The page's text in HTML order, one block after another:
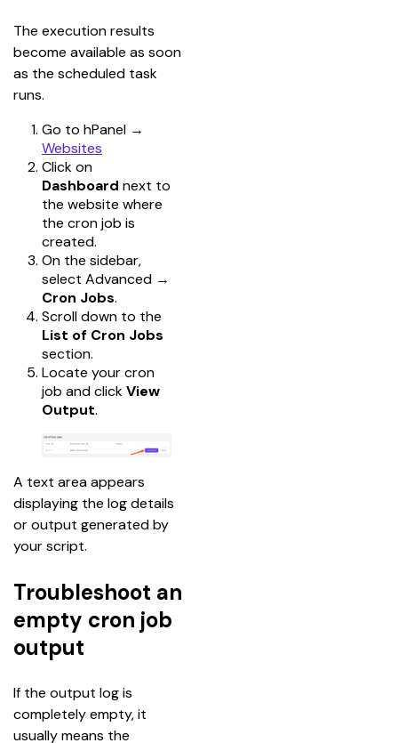
The execution results
become available as soon
as the scheduled task
runs.
Go to hPanel →
Websites
Click on
Dashboard next to
the website where
the cron job is
created.
On the sidebar,
select Advanced →
Cron Jobs.
Scroll down to the
List of Cron Jobs
section.
Locate your cron
job and clickView
Output.
A text area appears
displaying the log details
or output generated by
your script.
Troubleshoot an
empty cron job
output
If the output log is
completely empty, it
usually means the